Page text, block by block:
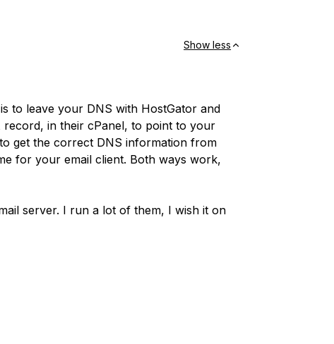
Show less
to leave your DNS with HostGator and
record, in their cPanel, to point to your
get the correct DNS information from
for your email client. Both ways work,
server. I run a lot of them, I wish it on